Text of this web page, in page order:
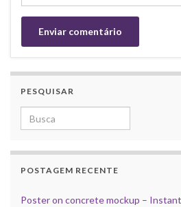
PESQUISAR
Search for:
POSTAGEM RECENTE
Poster on concrete mockup –